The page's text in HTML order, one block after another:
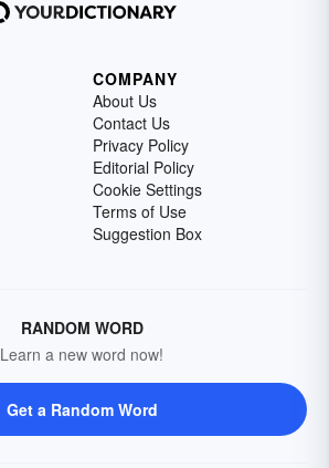
COMPANY
About Us
Contact Us
Privacy Policy
Editorial Policy
Cookie Settings
Terms of Use
Suggestion Box
RANDOM WORD
Learn a new word now!
Get a Random Word